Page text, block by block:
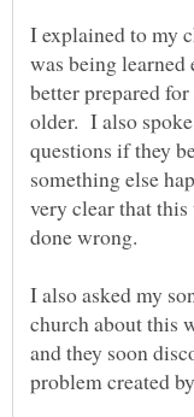
I explained to my
was being learned
better prepared
older. I also
questions if they
something else
very clear that
I also asked my
church about this
and they soon